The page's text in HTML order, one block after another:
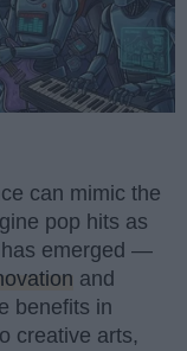
can mimic the
pop hits as
has emerged —
and
benefits in
creative arts,